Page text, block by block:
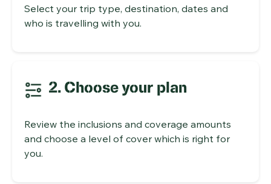
Select your trip type, destination, dates and
who is travelling with you.
2. Choose your plan
Review the inclusions and coverage amounts
and choose a level of cover which is right for
you.